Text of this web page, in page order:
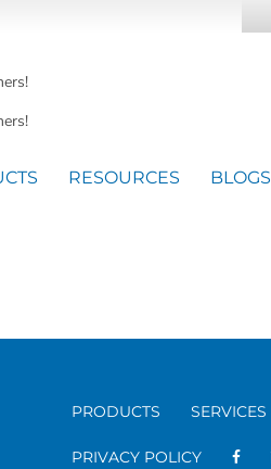
RESOURCES BLOGS
PRODUCTS SERVICES
PRIVACY POLICY